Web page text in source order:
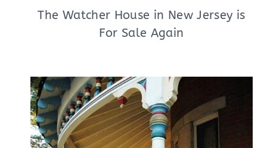
The Watcher House in New Jersey is
For Sale Again